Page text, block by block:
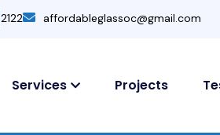
affordableglassoc@gmail.com
Services Projects